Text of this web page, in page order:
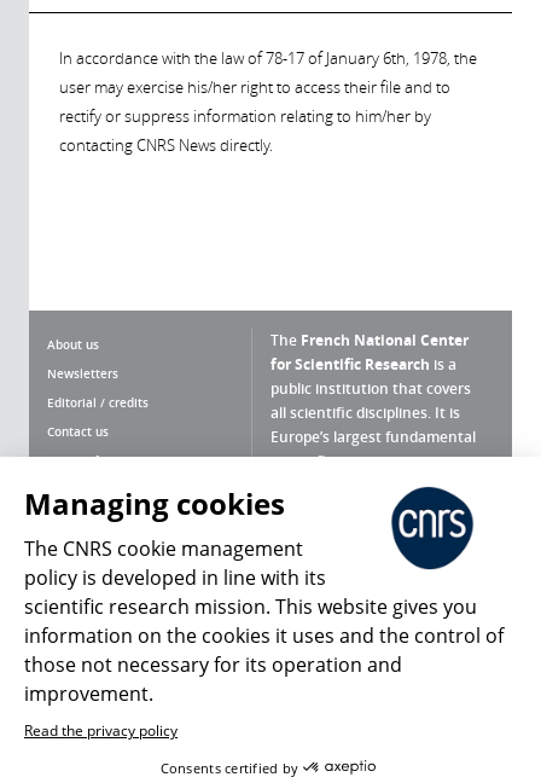
In accordance with the law of 78-17 of January 6th, 1978, the
user may exercise his/her right to access their file and to
rectify or suppress information relating to him/her by
contacting CNRS News directly.
About us
Newsletters
Editorial / credits
Contact us
Terms of use
Personal data
Magazine archives
The French National Center
for Scientific Research is a
public institution that covers
all scientific disciplines. It is
Europe’s largest fundamental
scientific agency.
What is the CNRS ?
Press Room
Follow us Share
Managing cookies
The CNRS cookie management
policy is developed in line with its
scientific research mission. This website gives you
information on the cookies it uses and the control of
those not necessary for its operation and
improvement.
Read the privacy policy
Consents certified by